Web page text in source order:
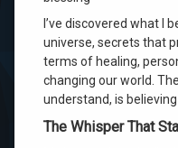
I’ve discovered what I
universe, secrets that
terms of healing,
changing our world.
understand, is believing
The Whisper That